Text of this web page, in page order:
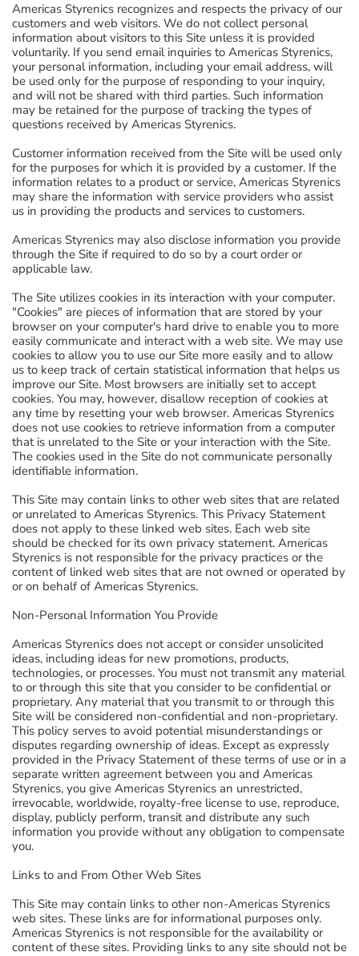
Americas Styrenics recognizes and respects the privacy of our
customers and web visitors. We do not collect personal
information about visitors to this Site unless it is provided
voluntarily. If you send email inquiries to Americas Styrenics,
your personal information, including your email address, will
be used only for the purpose of responding to your inquiry,
and will not be shared with third parties. Such information
may be retained for the purpose of tracking the types of
questions received by Americas Styrenics.
Customer information received from the Site will be used only
for the purposes for which it is provided by a customer. If the
information relates to a product or service, Americas Styrenics
may share the information with service providers who assist
us in providing the products and services to customers.
Americas Styrenics may also disclose information you provide
through the Site if required to do so by a court order or
applicable law.
The Site utilizes cookies in its interaction with your computer.
"Cookies" are pieces of information that are stored by your
browser on your computer's hard drive to enable you to more
easily communicate and interact with a web site. We may use
cookies to allow you to use our Site more easily and to allow
us to keep track of certain statistical information that helps us
improve our Site. Most browsers are initially set to accept
cookies. You may, however, disallow reception of cookies at
any time by resetting your web browser. Americas Styrenics
does not use cookies to retrieve information from a computer
that is unrelated to the Site or your interaction with the Site.
The cookies used in the Site do not communicate personally
identifiable information.
This Site may contain links to other web sites that are related
or unrelated to Americas Styrenics. This Privacy Statement
does not apply to these linked web sites. Each web site
should be checked for its own privacy statement. Americas
Styrenics is not responsible for the privacy practices or the
content of linked web sites that are not owned or operated by
or on behalf of Americas Styrenics.
Non-Personal Information You Provide
Americas Styrenics does not accept or consider unsolicited
ideas, including ideas for new promotions, products,
technologies, or processes. You must not transmit any material
to or through this site that you consider to be confidential or
proprietary. Any material that you transmit to or through this
Site will be considered non-confidential and non-proprietary.
This policy serves to avoid potential misunderstandings or
disputes regarding ownership of ideas. Except as expressly
provided in the Privacy Statement of these terms of use or in a
separate written agreement between you and Americas
Styrenics, you give Americas Styrenics an unrestricted,
irrevocable, worldwide, royalty-free license to use, reproduce,
display, publicly perform, transit and distribute any such
information you provide without any obligation to compensate
you.
Links to and From Other Web Sites
This Site may contain links to other non-Americas Styrenics
web sites. These links are for informational purposes only.
Americas Styrenics is not responsible for the availability or
content of these sites. Providing links to any site should not be